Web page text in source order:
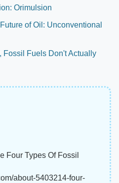
Orimulsion
of Oil: Unconventional
Fossil Fuels Don't Actually
Four Types Of Fossil
about-5403214-four-